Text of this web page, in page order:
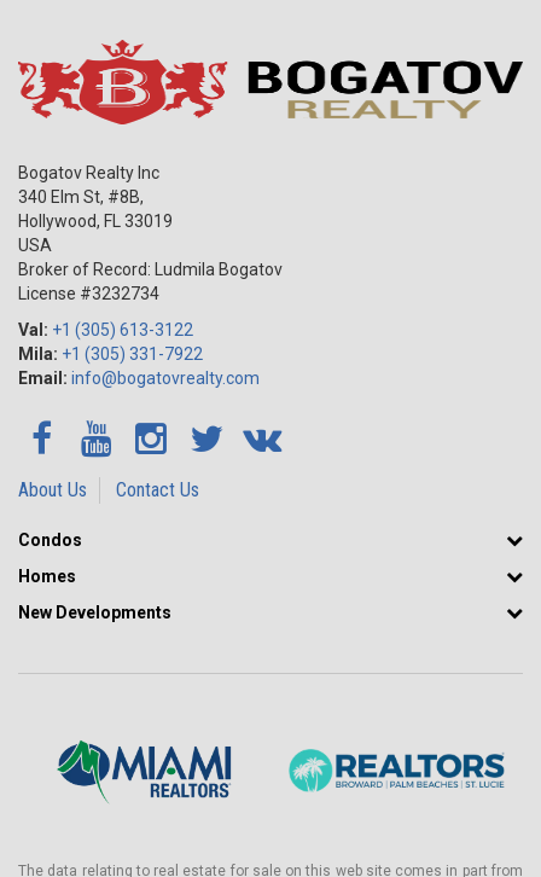
Bogatov Realty Inc
340 Elm St, #8B,
Hollywood, FL
33019
USA
Broker of Record: Ludmila Bogatov
License #3232734
Val: +1 (305) 613-3122
Mila: +1 (305) 331-7922
Email: info@bogatovrealty.com
About Us Contact Us
Condos
Homes
New Developments
The data relating to real estate for sale on this web site comes in part from